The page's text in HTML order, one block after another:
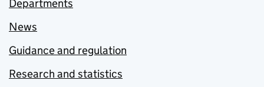
Departments
News
Guidance and regulation
Research and statistics